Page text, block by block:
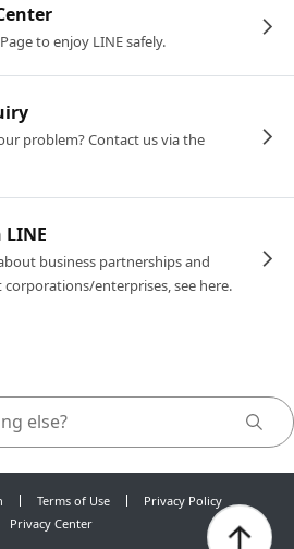
to enjoy LINE safely.
problem? Contact us via the
business partnerships and
corporations/enterprises, see here.
Terms of Use
Privacy Policy
Privacy Center